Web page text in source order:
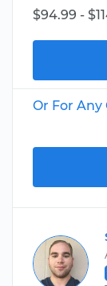
$94.99 -
Or For